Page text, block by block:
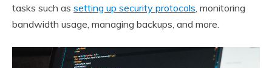
tasks such as setting up security protocols, monitoring
bandwidth usage, managing backups, and more.